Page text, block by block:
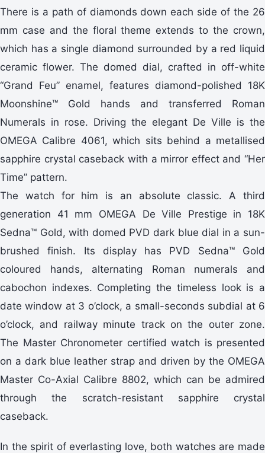
There is a path of diamonds down each side of the 26
mm case and the floral theme extends to the crown,
which has a single diamond surrounded by a red liquid
ceramic flower. The domed dial, crafted in off-white
“Grand Feu” enamel, features diamond-polished 18K
Moonshine™ Gold hands and transferred Roman
Numerals in rose. Driving the elegant De Ville is the
OMEGA Calibre 4061, which sits behind a metallised
sapphire crystal caseback with a mirror effect and “Her
Time” pattern.
The watch for him is an absolute classic. A third
generation 41 mm OMEGA De Ville Prestige in 18K
Sedna™ Gold, with domed PVD dark blue dial in a sun-
brushed finish. Its display has PVD Sedna™ Gold
coloured hands, alternating Roman numerals and
cabochon indexes. Completing the timeless look is a
date window at 3 o’clock, a small-seconds subdial at 6
o’clock, and railway minute track on the outer zone.
The Master Chronometer certified watch is presented
on a dark blue leather strap and driven by the OMEGA
Master Co-Axial Calibre 8802, which can be admired
through the scratch-resistant sapphire crystal
caseback.
In the spirit of everlasting love, both watches are made